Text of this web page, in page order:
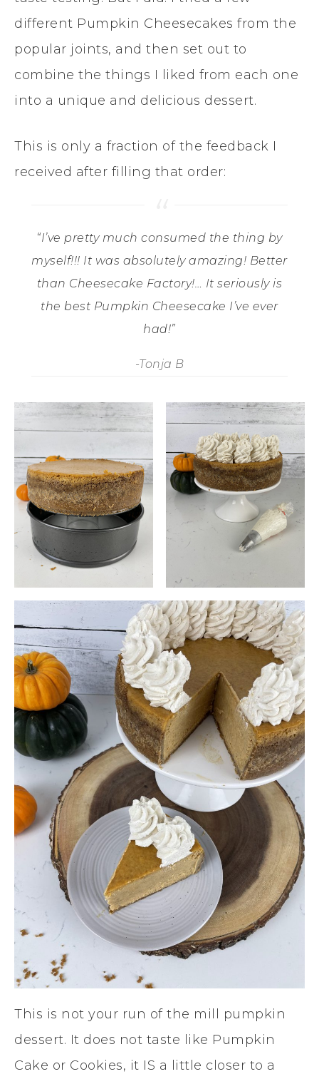
different Pumpkin Cheesecakes from the
popular joints, and then set out to
combine the things I liked from each one
into a unique and delicious dessert.
This is only a fraction of the feedback I
received after filling that order:
“I’ve pretty much consumed the thing by
myself!!! It was absolutely amazing! Better
than Cheesecake Factory!… It seriously is
the best Pumpkin Cheesecake I’ve ever
had!”
-Tonja B
This is not your run of the mill pumpkin
dessert. It does not taste like Pumpkin
Cake or Cookies, it IS a little closer to a